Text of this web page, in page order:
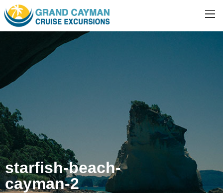
starfish-beach-
cayman-2